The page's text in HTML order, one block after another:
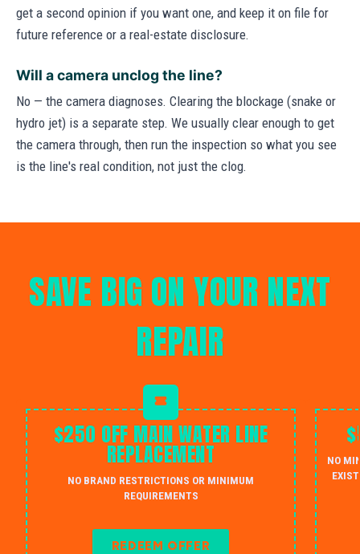
get a second opinion if you want one, and keep it on file for
future reference or a real-estate disclosure.
Will a camera unclog the line?
No — the camera diagnoses. Clearing the blockage (snake or
hydro jet) is a separate step. We usually clear enough to get
the camera through, then run the inspection so what you see
is the line's real condition, not just the clog.
SAVE BIG ON YOUR NEXT
REPAIR
$250 OFF MAIN WATER LINE
REPLACEMENT
NO BRAND RESTRICTIONS OR MINIMUM
REQUIREMENTS
REDEEM OFFER
NO